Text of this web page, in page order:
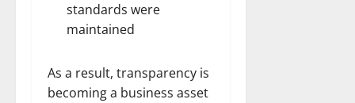
standards were
maintained
As a result, transparency is
becoming a business asset